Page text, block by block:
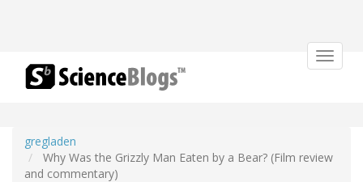
Toggle
gregladen
Why Was the Grizzly Man Eaten by a Bear? (Film review
and commentary)